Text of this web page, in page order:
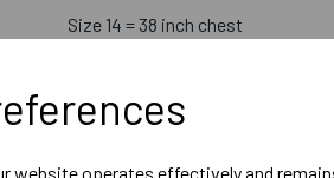
website operates effectively and
Size 14 = 38 inch chest
Size 18 = 42 inch chest